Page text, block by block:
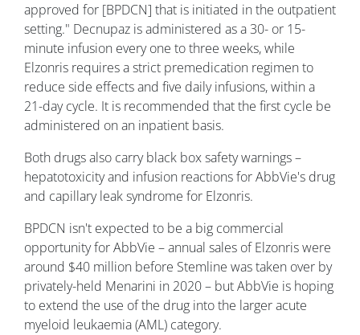
approved for [BPDCN] that is initiated in the outpatient
setting." Decnupaz is administered as a 30- or 15-
minute infusion every one to three weeks, while
Elzonris requires a strict premedication regimen to
reduce side effects and five daily infusions, within a
21-day cycle. It is recommended that the first cycle be
administered on an inpatient basis.
Both drugs also carry black box safety warnings –
hepatotoxicity and infusion reactions for AbbVie's drug
and capillary leak syndrome for Elzonris.
BPDCN isn't expected to be a big commercial
opportunity for AbbVie – annual sales of Elzonris were
around $40 million before Stemline was taken over by
privately-held Menarini in 2020 – but AbbVie is hoping
to extend the use of the drug into the larger acute
myeloid leukaemia (AML) category.